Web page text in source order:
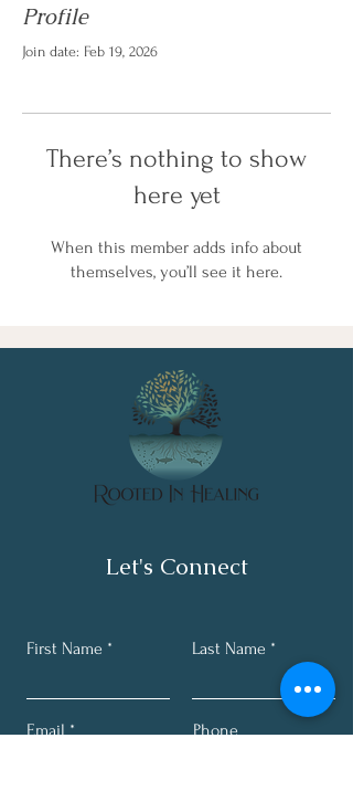
Profile
Join date: Feb 19, 2026
There’s nothing to show
here yet
When this member adds info about
themselves, you’ll see it here.
Let's Connect
First Name Last Name
Email Phone